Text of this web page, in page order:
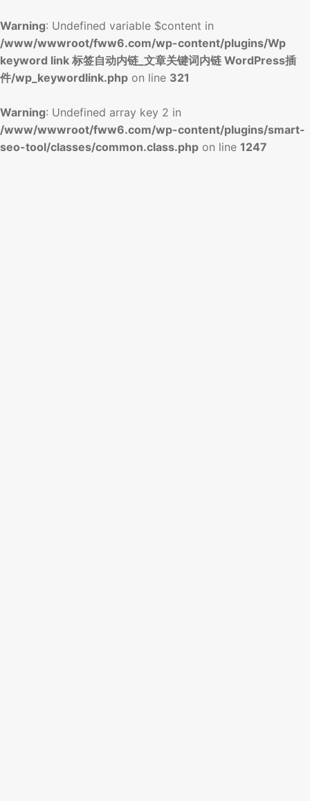
Warning: Undefined variable $content in
/www/wwwroot/fww6.com/wp-content/plugins/Wp
keyword link 标签自动内链_文章关键词内链 WordPress插
件/wp_keywordlink.php on line 321
Warning: Undefined array key 2 in
/www/wwwroot/fww6.com/wp-content/plugins/smart-
seo-tool/classes/common.class.php on line 1247